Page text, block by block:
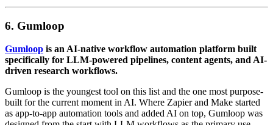
6. Gumloop
Gumloop is an AI-native workflow automation platform built
specifically for LLM-powered pipelines, content agents, and AI-
driven research workflows.
Gumloop is the youngest tool on this list and the one most purpose-
built for the current moment in AI. Where Zapier and Make started
as app-to-app automation tools and added AI on top, Gumloop was